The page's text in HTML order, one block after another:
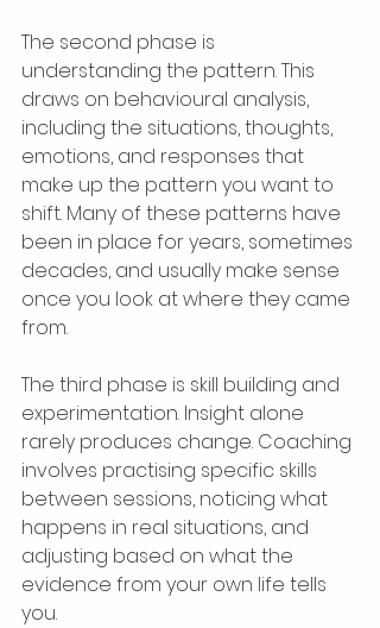
The second phase is
understanding the pattern. This
draws on behavioural analysis,
including the situations, thoughts,
emotions, and responses that
make up the pattern you want to
shift. Many of these patterns have
been in place for years, sometimes
decades, and usually make sense
once you look at where they came
from.
The third phase is skill building and
experimentation. Insight alone
rarely produces change. Coaching
involves practising specific skills
between sessions, noticing what
happens in real situations, and
adjusting based on what the
evidence from your own life tells
you.